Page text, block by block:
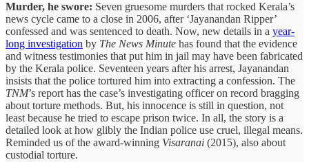
Murder, he swore: Seven gruesome murders that rocked Kerala’s
news cycle came to a close in 2006, after ‘Jayanandan Ripper’
confessed and was sentenced to death. Now, new details in a year-
long investigation by The News Minute has found that the evidence
and witness testimonies that put him in jail may have been fabricated
by the Kerala police. Seventeen years after his arrest, Jayanandan
insists that the police tortured him into extracting a confession. The
TNM’s report has the case’s investigating officer on record bragging
about torture methods. But, his innocence is still in question, not
least because he tried to escape prison twice. In all, the story is a
detailed look at how glibly the Indian police use cruel, illegal means.
Reminded us of the award-winning Visaranai (2015), also about
custodial torture.